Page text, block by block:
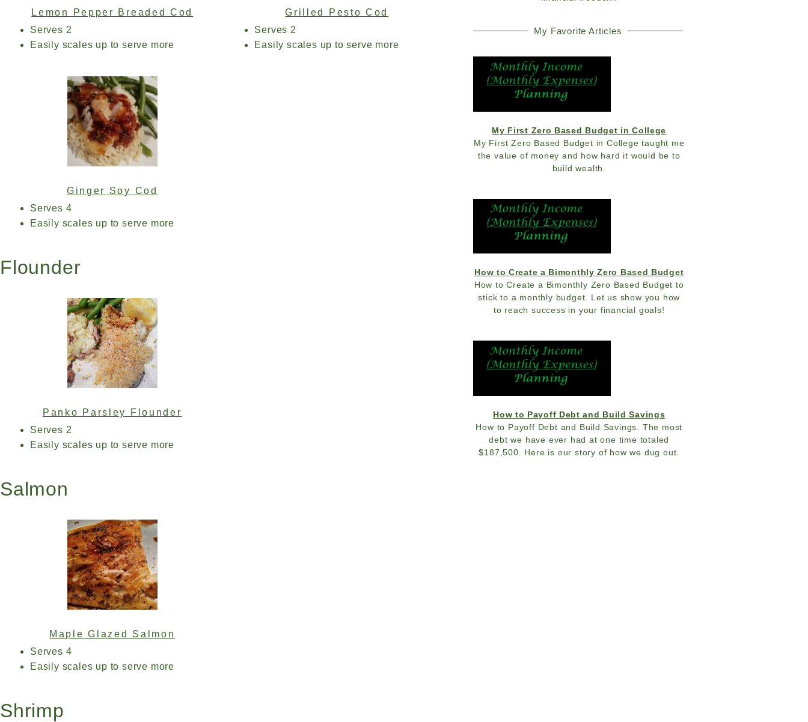
Lemon Pepper Breaded Cod
Serves 2
Easily scales up to serve more
Grilled Pesto Cod
Serves 2
Easily scales up to serve more
Ginger Soy Cod
Serves 4
Easily scales up to serve more
Flounder
Panko Parsley Flounder
Serves 2
Easily scales up to serve more
Salmon
Maple Glazed Salmon
Serves 4
Easily scales up to serve more
Shrimp
My Favorite Articles
My First Zero Based Budget in College
My First Zero Based Budget in College taught me
the value of money and how hard it would be to
build wealth.
How to Create a Bimonthly Zero Based Budget
How to Create a Bimonthly Zero Based Budget to
stick to a monthly budget. Let us show you how
to reach success in your financial goals!
How to Payoff Debt and Build Savings
How to Payoff Debt and Build Savings. The most
debt we have ever had at one time totaled
$187,500. Here is our story of how we dug out.